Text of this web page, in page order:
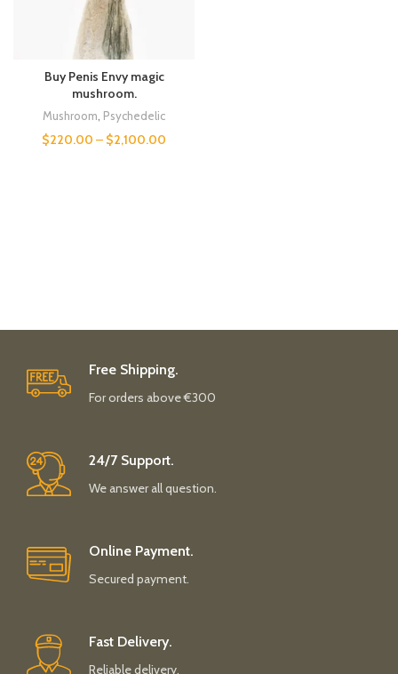
Buy Penis Envy magic
mushroom.
Mushroom, Psychedelic
$220.00 – $2,100.00
Free Shipping.
For orders above €300
24/7 Support.
We answer all question.
Online Payment.
Secured payment.
Fast Delivery.
Reliable delivery.